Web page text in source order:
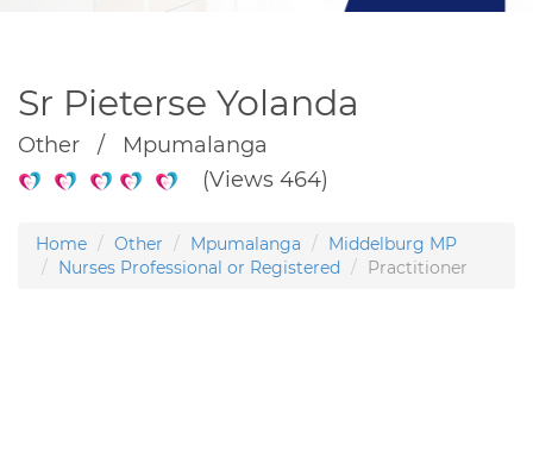
Sr Pieterse Yolanda
Other / Mpumalanga
(Views 464)
Home Other Mpumalanga
Middelburg MP
Nurses Professional or Registered
Practitioner